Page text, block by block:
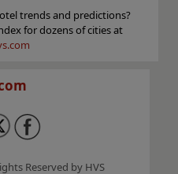
trends and predictions?
for dozens of cities at
Reserved by HVS